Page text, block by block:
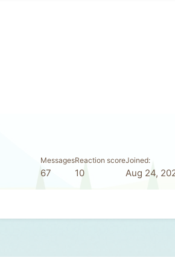
Messages
67
Reaction score
10
Joined
Aug 24,